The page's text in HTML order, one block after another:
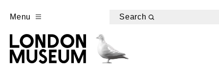
Menu Search